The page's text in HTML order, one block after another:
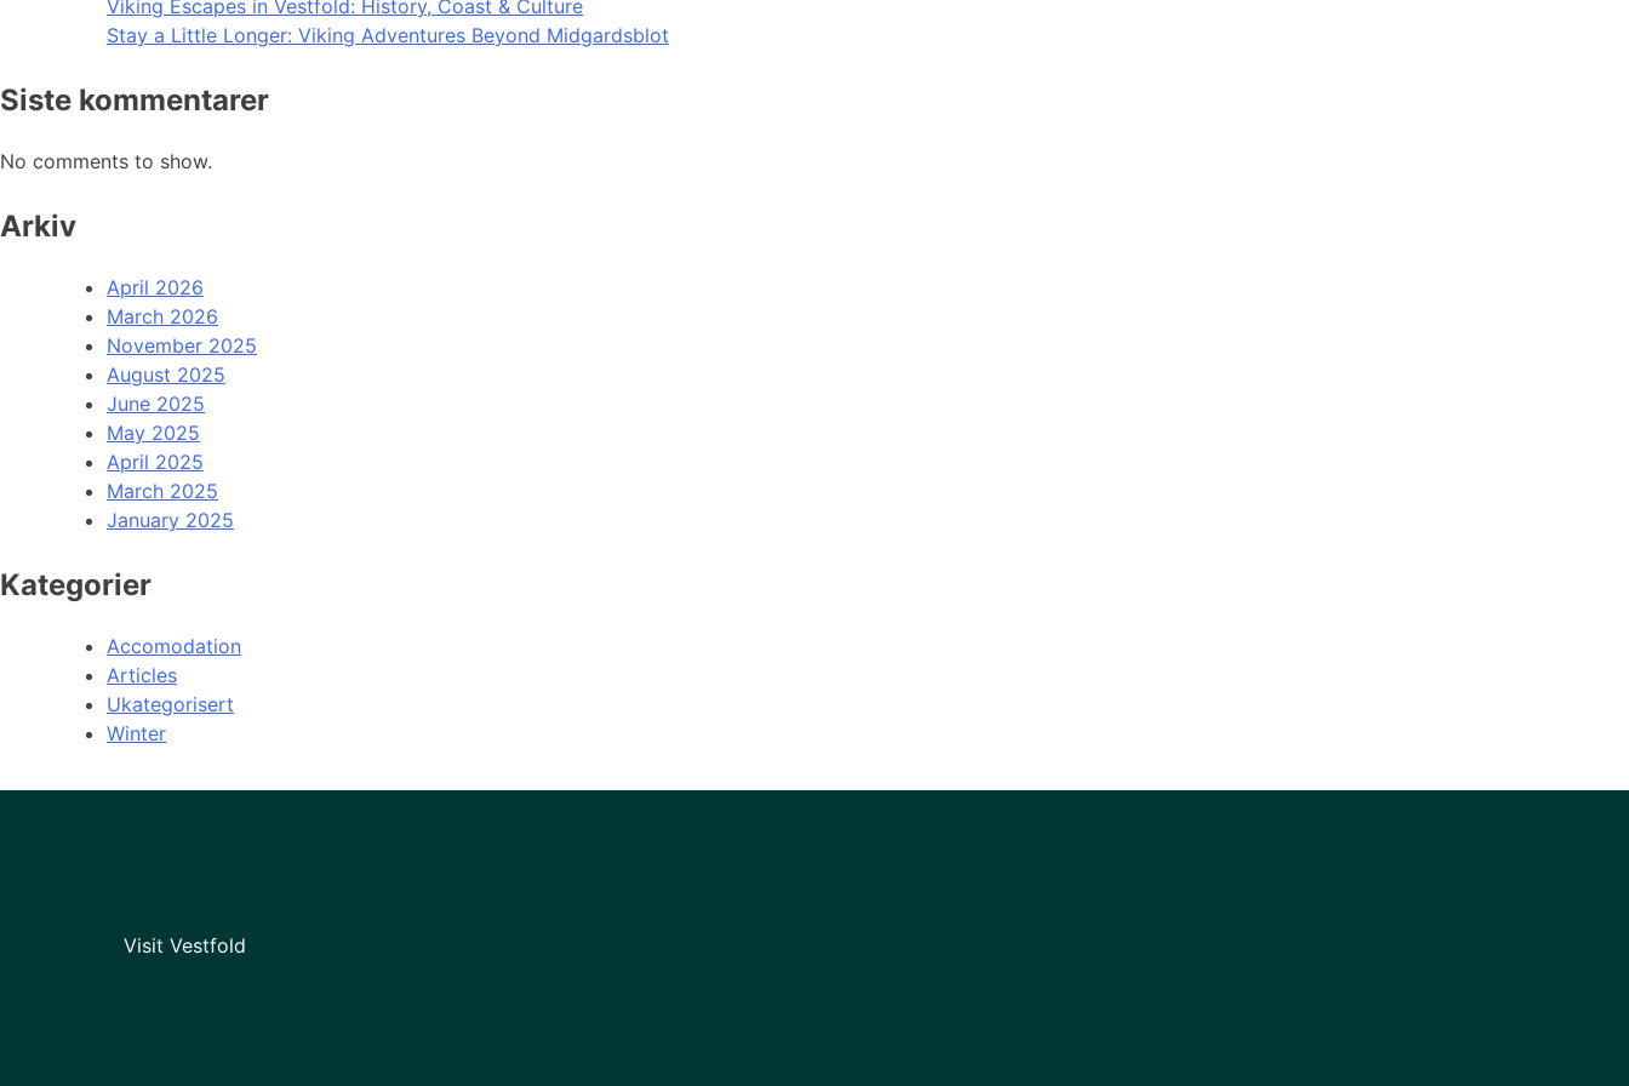
Viking Escapes in Vestfold: History, Coast & Culture
Stay a Little Longer: Viking Adventures Beyond Midgardsblot
Siste kommentarer
No comments to show.
Arkiv
April 2026
March 2026
November 2025
August 2025
June 2025
May 2025
April 2025
March 2025
January 2025
Kategorier
Accomodation
Articles
Ukategorisert
Winter
Visit Vestfold